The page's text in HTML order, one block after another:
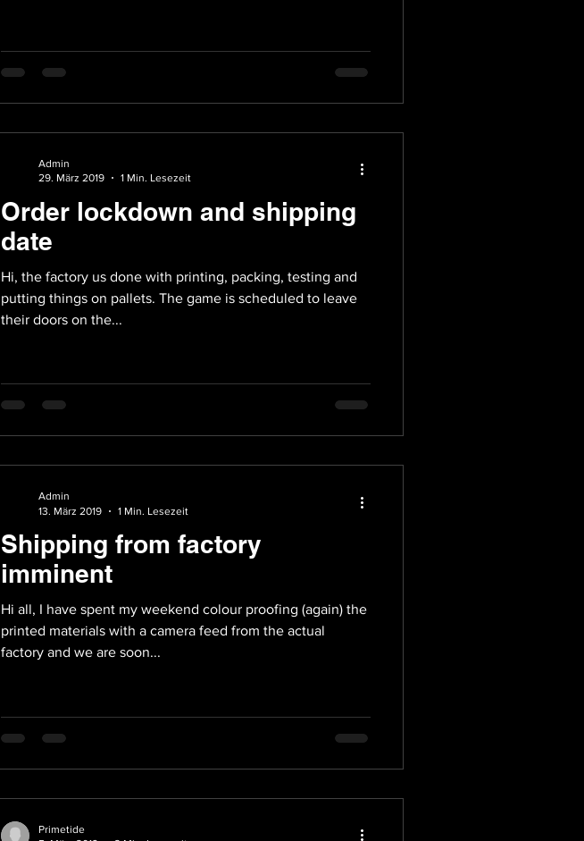
Order lockdown and shipping
date
Hi, the factory us done with printing, packing, testing and
putting things on pallets. The game is scheduled to leave
their doors on the...
Admin
29. März 2019
1 Min. Lesezeit
Shipping from factory
imminent
Hi all, I have spent my weekend colour proofing (again) the
printed materials with a camera feed from the actual
factory and we are soon...
Admin
13. März 2019
1 Min. Lesezeit
Primetide